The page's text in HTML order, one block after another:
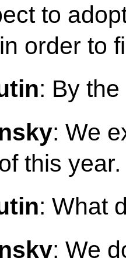
to
order to
: By
: We
this year.
: What
: We